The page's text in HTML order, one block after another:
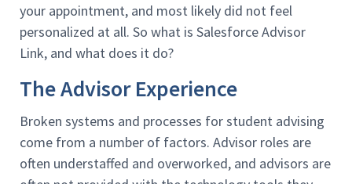
your appointment, and most likely did not feel
personalized at all. So what is Salesforce Advisor
Link, and what does it do?
The Advisor Experience
Broken systems and processes for student advising
come from a number of factors. Advisor roles are
often understaffed and overworked, and advisors are